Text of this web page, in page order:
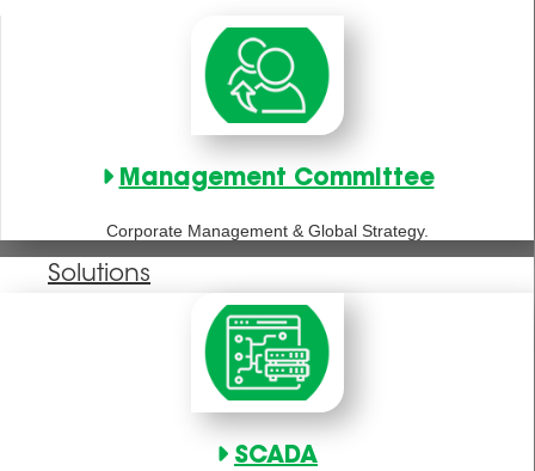
Management Committee
Corporate Management & Global Strategy.
Solutions
SCADA